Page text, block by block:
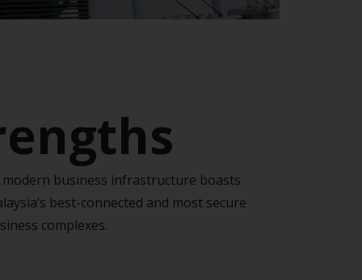
modern business infrastructure boasts
best-connected and most secure
complexes.